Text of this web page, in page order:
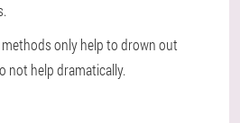
only help to drown out
not help dramatically.